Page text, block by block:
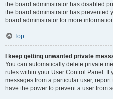
the board administrator has disabled
the board administrator has prevented
board administrator for more
Top
I keep getting unwanted private
You can automatically delete private
rules within your User Control Panel. If
messages from a particular user,
have the power to prevent a user from